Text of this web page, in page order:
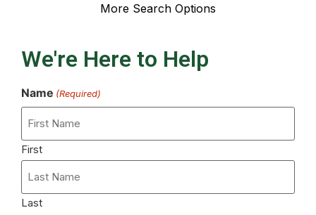
More Search Options
We're Here to Help
Name (Required)
First
Last